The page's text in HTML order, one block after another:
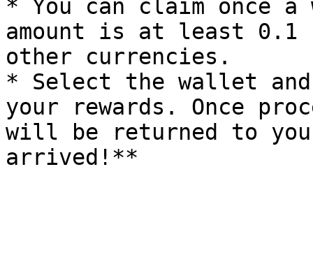
* You can claim once a
amount is at least 0.1
other currencies.
* Select the wallet
your rewards. Once
will be returned to